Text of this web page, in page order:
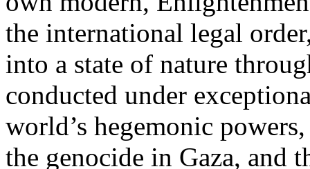
the international legal
into a state of nature
conducted under
world’s hegemonic
the genocide in Gaza, and